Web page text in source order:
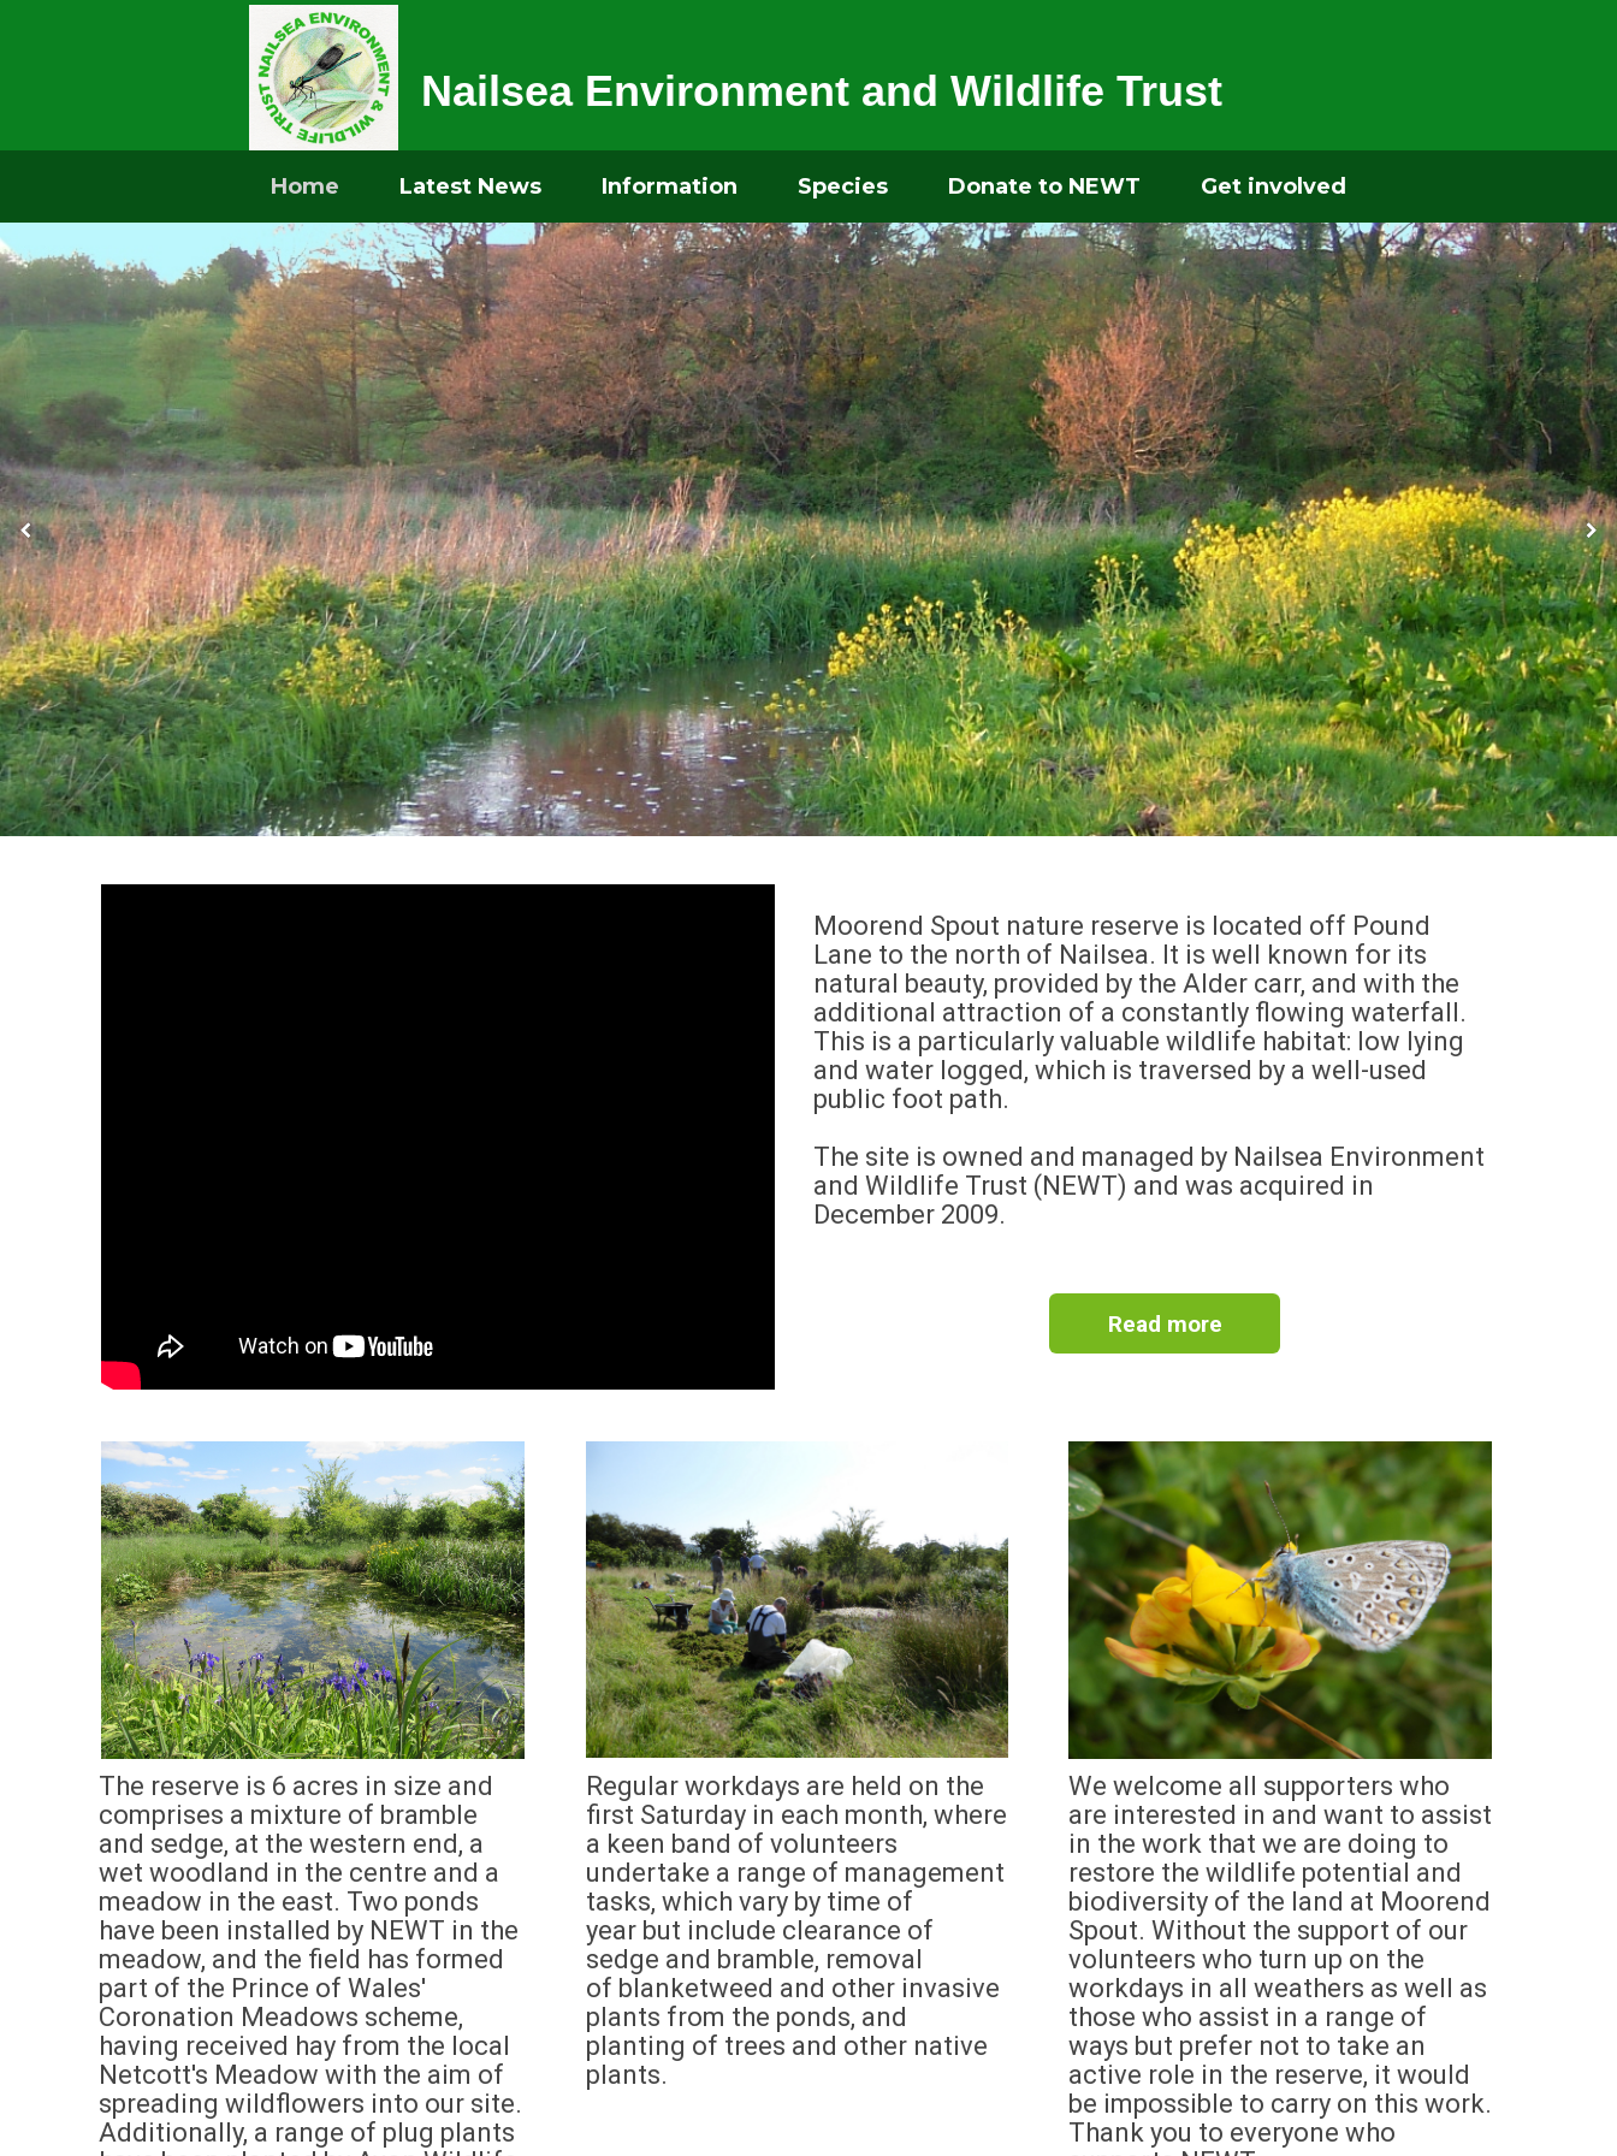
Nailsea Environment and Wildlife Trust
Home Latest News Information Species Donate to NEWT Get involved
Moorend Spout nature reserve is located off Pound
Lane to the north of Nailsea. It is well known for its
natural beauty, provided by the Alder carr, and with the
additional attraction of a constantly flowing waterfall.
This is a particularly valuable wildlife habitat: low lying
and water logged, which is traversed by a well-used
public foot path.
The site is owned and managed by Nailsea Environment
and Wildlife Trust (NEWT) and was acquired in
December 2009.
Read more
The reserve is 6 acres in size and
comprises a mixture of bramble
and sedge, at the western end, a
wet woodland in the centre and a
meadow in the east. Two ponds
have been installed by NEWT in the
meadow, and the field has formed
part of the Prince of Wales'
Coronation Meadows scheme,
having received hay from the local
Netcott's Meadow with the aim of
spreading wildflowers into our site.
Additionally, a range of plug plants
Regular workdays are held on the
first Saturday in each month, where
a keen band of volunteers
undertake a range of management
tasks, which vary by time of
year but include clearance of
sedge and bramble, removal
of blanketweed and other invasive
plants from the ponds, and
planting of trees and other native
plants.
We welcome all supporters who
are interested in and want to assist
in the work that we are doing to
restore the wildlife potential and
biodiversity of the land at Moorend
Spout. Without the support of our
volunteers who turn up on the
workdays in all weathers as well as
those who assist in a range of
ways but prefer not to take an
active role in the reserve, it would
be impossible to carry on this work.
Thank you to everyone who